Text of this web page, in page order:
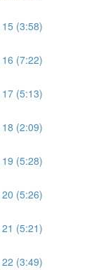
(3:58)
(7:22)
(5:13)
(2:09)
(5:28)
(5:26)
(5:21)
(3:49)